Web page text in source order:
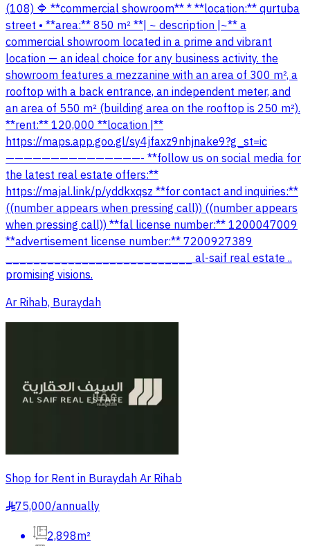
(108) 🔷 **commercial showroom** * **location:** qurtuba
street • **area:** 850 m² **| ~ description |~** a
commercial showroom located in a prime and vibrant
location — an ideal choice for any business activity. the
showroom features a mezzanine with an area of 300 m², a
rooftop with a back entrance, an independent meter, and
an area of 550 m² (building area on the rooftop is 250 m²).
**rent:** 120,000 **location |**
https://maps.app.goo.gl/sy4jfaxz9nhjnake9?g_st=ic
———————————————- **follow us on social media for
the latest real estate offers:**
https://majal.link/p/yddkxqsz **for contact and inquiries:**
((number appears when pressing call)) ((number appears
when pressing call)) **fal license number:** 1200047009
**advertisement license number:** 7200927389
___________________________ al-saif real estate ..
promising visions.
Ar Rihab, Buraydah
Shop for Rent in Buraydah Ar Rihab
§75,000/annually
2,898m²